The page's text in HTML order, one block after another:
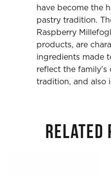
have become the
pastry tradition.
Raspberry
products, are
ingredients made
reflect the
tradition, and also
RELATED